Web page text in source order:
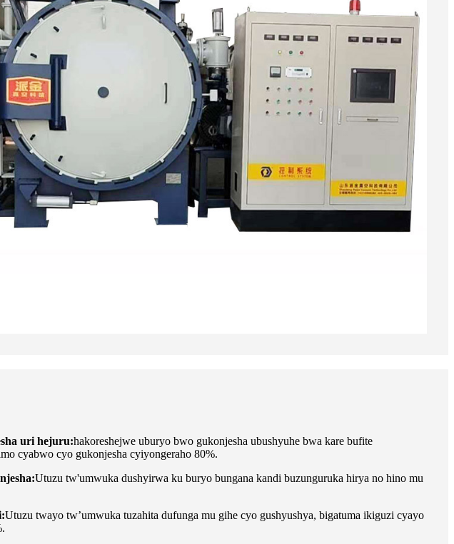
uri hejuru:hakoreshejwe uburyo bwo gukonjesha ubushyuhe bwa kare bufite
cyabwo cyo gukonjesha cyiyongeraho 80%.
Utuzu tw'umwuka dushyirwa ku buryo bungana kandi buzunguruka hirya no hino mu
Utuzu twayo tw’umwuka tuzahita dufunga mu gihe cyo gushyushya, bigatuma ikiguzi cyayo